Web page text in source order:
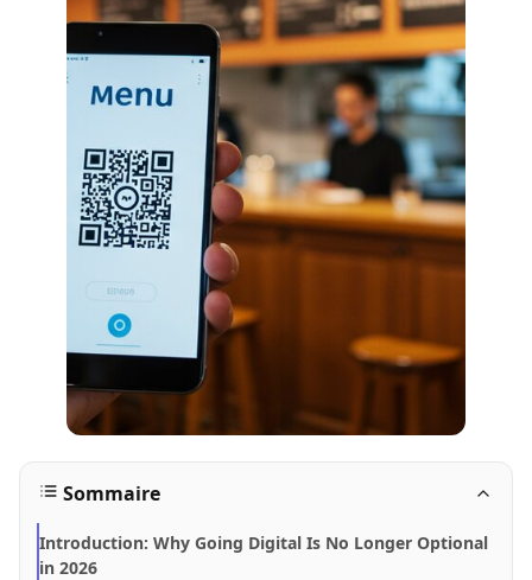
Sommaire
Introduction: Why Going Digital Is No Longer Optional
in 2026